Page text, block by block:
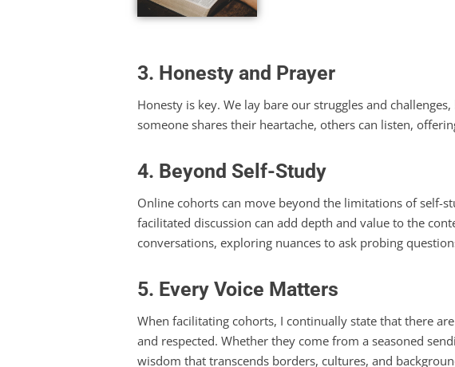
3. Honesty and Prayer
Honesty is key. We lay bare our struggles and
someone shares their heartache, others can listen,
4. Beyond Self-Study
Online cohorts can move beyond the limitations of self-
facilitated discussion can add depth and value to the
conversations, exploring nuances to ask probing
5. Every Voice Matters
When facilitating cohorts, I continually state that there
and respected. Whether they come from a seasoned
wisdom that transcends borders, cultures, and